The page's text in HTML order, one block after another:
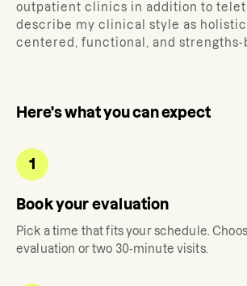
outpatient clinics in addition to
describe my clinical style as
centered, functional, and strengths-
Here's what you can expect
1
Book your evaluation
Pick a time that fits your schedule.
evaluation or two 30-minute visits.